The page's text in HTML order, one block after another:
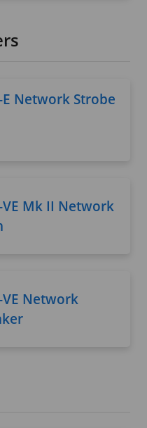
E Network Strobe
VE Mk II Network
VE Network